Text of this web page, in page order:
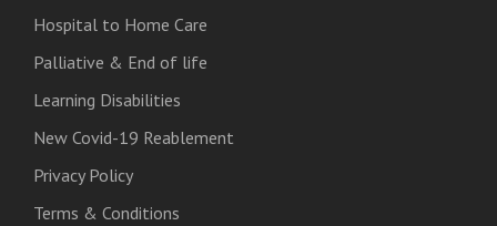
Hospital to Home Care
Palliative & End of life
Learning Disabilities
New Covid-19 Reablement
Privacy Policy
Terms & Conditions